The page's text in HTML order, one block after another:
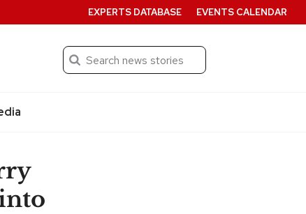
Search
Submit
EXPERTS DATABASE EVENTS CALENDAR